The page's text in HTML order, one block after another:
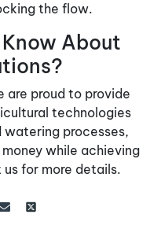
the flow.
About
are proud to provide
technologies
processes,
while achieving
for more details.